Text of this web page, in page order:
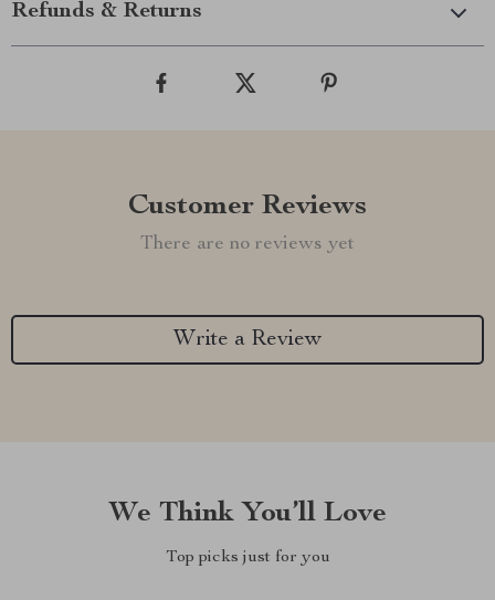
Refunds & Returns
Customer Reviews
There are no reviews yet
Write a Review
We Think You’ll Love
Top picks just for you